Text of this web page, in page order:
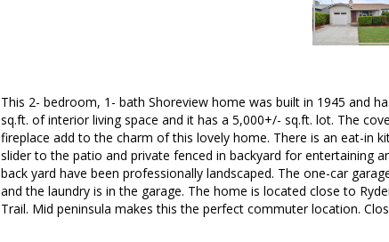
This 2- bedroom, 1- bath Shoreview home was built in 1945 and
sq.ft. of interior living space and it has a 5,000+/- sq.ft. lot. The
fireplace add to the charm of this lovely home. There is an eat-in
slider to the patio and private fenced in backyard for entertaining
back yard have been professionally landscaped. The one-car
and the laundry is in the garage. The home is located close to
Trail. Mid peninsula makes this the perfect commuter location.